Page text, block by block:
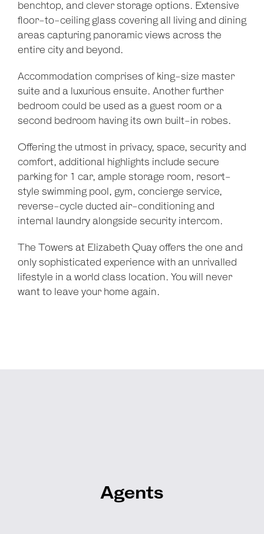
benchtop, and clever storage options. Extensive
floor-to-ceiling glass covering all living and dining
areas capturing panoramic views across the
entire city and beyond.
Accommodation comprises of king-size master
suite and a luxurious ensuite. Another further
bedroom could be used as a guest room or a
second bedroom having its own built-in robes.
Offering the utmost in privacy, space, security and
comfort, additional highlights include secure
parking for 1 car, ample storage room, resort-
style swimming pool, gym, concierge service,
reverse-cycle ducted air-conditioning and
internal laundry alongside security intercom.
The Towers at Elizabeth Quay offers the one and
only sophisticated experience with an unrivalled
lifestyle in a world class location. You will never
want to leave your home again.
Agents